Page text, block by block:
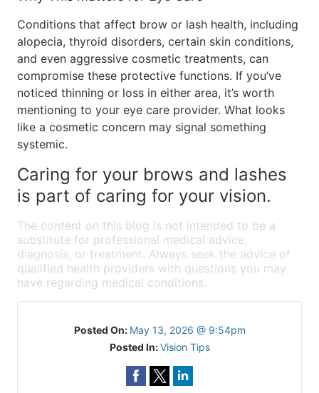
Conditions that affect brow or lash health, including
alopecia, thyroid disorders, certain skin conditions,
and even aggressive cosmetic treatments, can
compromise these protective functions. If you’ve
noticed thinning or loss in either area, it’s worth
mentioning to your eye care provider. What looks
like a cosmetic concern may signal something
systemic.
Caring for your brows and lashes
is part of caring for your vision.
The content on this blog is not intended to be a
substitute for professional medical advice,
diagnosis, or treatment. Always seek the advice of
qualified health providers with questions you may
have regarding medical conditions.
Posted On: May 13, 2026 @ 9:54pm
Posted In:Vision Tips